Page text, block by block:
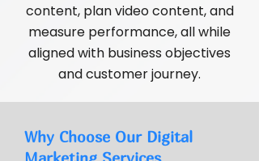
content, plan video content, and
measure performance, all while
aligned with business objectives
and customer journey.
Why Choose Our Digital